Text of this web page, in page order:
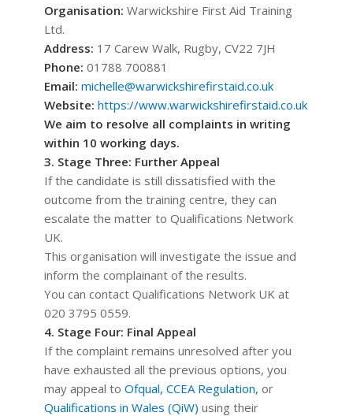
Organisation: Warwickshire First Aid Training
Ltd.
Address: 17 Carew Walk, Rugby, CV22 7JH
Phone: 01788 700881
Email: michelle@warwickshirefirstaid.co.uk
Website: https://www.warwickshirefirstaid.co.uk
We aim to resolve all complaints in writing
within 10 working days.
3. Stage Three: Further Appeal
If the candidate is still dissatisfied with the
outcome from the training centre, they can
escalate the matter to Qualifications Network
UK.
This organisation will investigate the issue and
inform the complainant of the results.
You can contact Qualifications Network UK at
020 3795 0559.
4. Stage Four: Final Appeal
If the complaint remains unresolved after you
have exhausted all the previous options, you
may appeal to Ofqual, CCEA Regulation, or
Qualifications in Wales (QiW) using their